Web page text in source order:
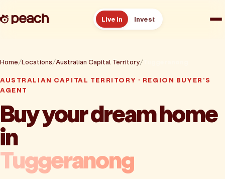
Live in Invest
Reviews
Resources
About
Book a free consult
Home Locations Australian Capital Territory
AUSTRALIAN CAPITAL TERRITORY · REGION BUYER'S
AGENT
Buy your dream home
in
Tuggeranong